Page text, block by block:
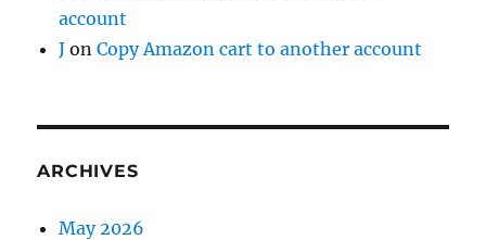
account
J onCopy Amazon cart to another account
ARCHIVES
May 2026